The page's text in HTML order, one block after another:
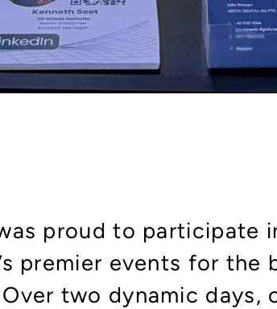
proud to participate
premier events for the
two dynamic days,